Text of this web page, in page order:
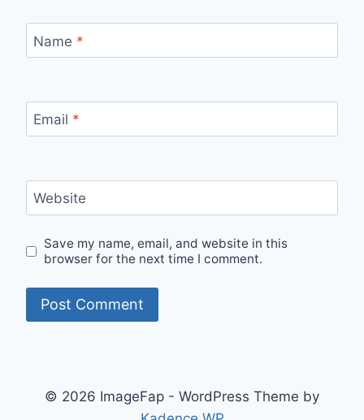
Name *
Email *
Website
Save my name, email, and website in this
browser for the next time I comment.
© 2026 ImageFap - WordPress Theme by